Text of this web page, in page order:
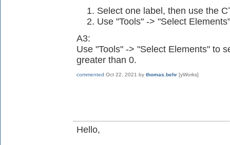
Select one label, then use the
Use "Tools" -> "Select
A3:
Use "Tools" -> "Select Elements" to
greater than 0.
commented Oct 22, 2021 by thomas.behr [yWorks]
Hello,